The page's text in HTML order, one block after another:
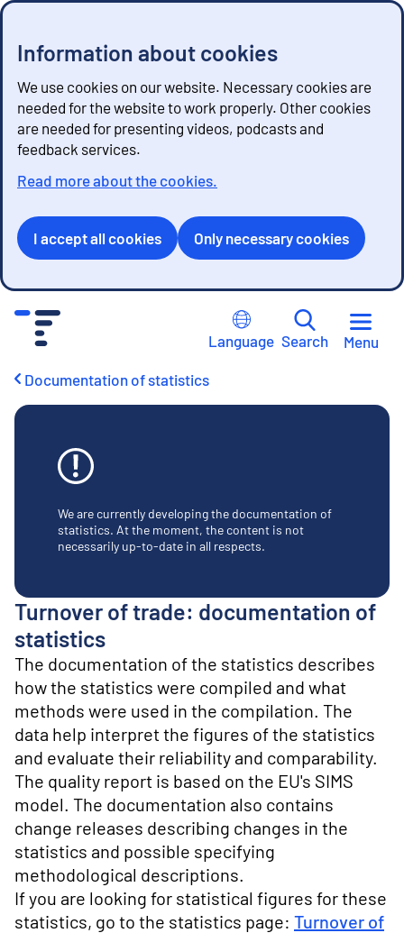
Information about cookies
We use cookies on our website. Necessary cookies are
needed for the website to work properly. Other cookies
are needed for presenting videos, podcasts and
feedback services.
Read more about the cookies.
I accept all cookies Only necessary cookies
Language Search Menu
Documentation of statistics
We are currently developing the documentation of
statistics. At the moment, the content is not
necessarily up-to-date in all respects.
Turnover of trade: documentation of
statistics
The documentation of the statistics describes
how the statistics were compiled and what
methods were used in the compilation. The
data help interpret the figures of the statistics
and evaluate their reliability and comparability.
The quality report is based on the EU's SIMS
model. The documentation also contains
change releases describing changes in the
statistics and possible specifying
methodological descriptions.
If you are looking for statistical figures for these
statistics, go to the statistics page: Turnover of